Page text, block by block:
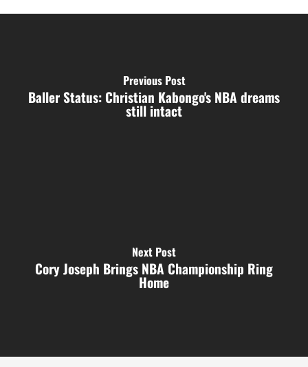
Previous Post
Baller Status: Christian Kabongo's NBA dreams
still intact
Next Post
Cory Joseph Brings NBA Championship Ring
Home